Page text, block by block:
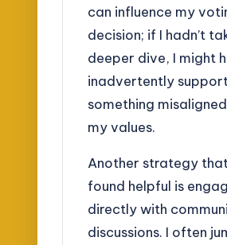
can influence my
decision; if I hadn’t
deeper dive, I might
inadvertently
something
my values.
Another strategy that
found helpful is
directly with
discussions. I often